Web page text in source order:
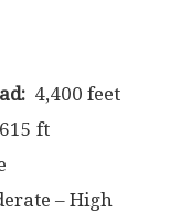
4,400 feet
615 ft
– High